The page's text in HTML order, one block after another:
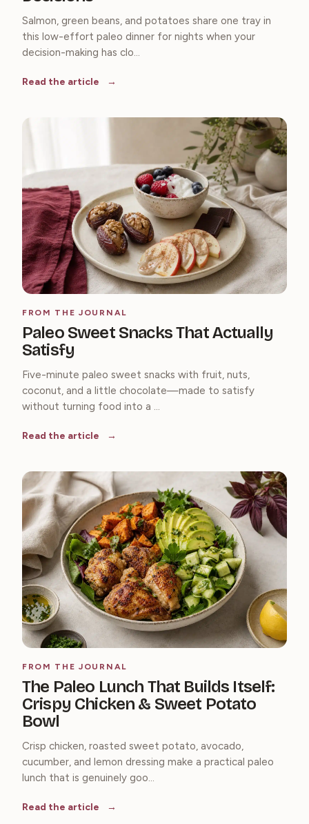
Salmon, green beans, and potatoes share one tray in
this low-effort paleo dinner for nights when your
decision-making has clo...
Read the article
FROM THE JOURNAL
Paleo Sweet Snacks That Actually
Satisfy
Five-minute paleo sweet snacks with fruit, nuts,
coconut, and a little chocolate—made to satisfy
without turning food into a ...
Read the article
FROM THE JOURNAL
The Paleo Lunch That Builds Itself:
Crispy Chicken & Sweet Potato
Bowl
Crisp chicken, roasted sweet potato, avocado,
cucumber, and lemon dressing make a practical paleo
lunch that is genuinely goo...
Read the article